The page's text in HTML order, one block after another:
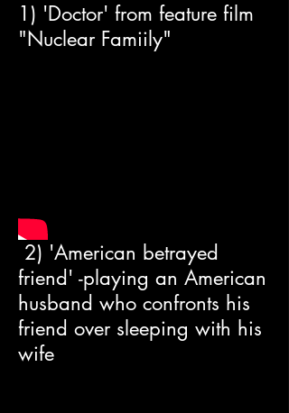
1) 'Doctor' from feature film
"Nuclear Famiily"
2) 'American betrayed
friend' -playing an American
husband who confronts his
friend over sleeping with his
wife